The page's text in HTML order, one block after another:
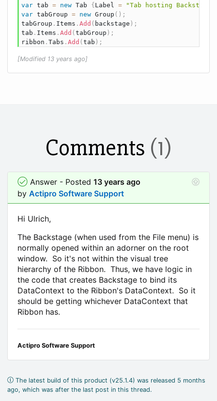
var tab = new Tab {Label = "Tab hosting Backstage"
var tabGroup = new Group ( ) ;
tabGroup . Items . Add ( backstage ) ;
tab . Items . Add (tabGroup ) ;
ribbon . Tabs . Add (tab ) ;
[Modified 13 years ago]
Comments (1)
Answer - Posted13 years ago
by Actipro Software Support
Hi Ulrich,
The Backstage (when used from the File menu) is
normally opened within an adorner on the root
window. So it's not within the visual tree
hierarchy of the Ribbon. Thus, we have logic in
the code that creates Backstage to bind its
DataContext to the Ribbon's DataContext. So it
should be getting whichever DataContext that
Ribbon has.
Actipro Software Support
The latest build of this product (v25.1.4) was released 5 months
ago, which was after the last post in this thread.